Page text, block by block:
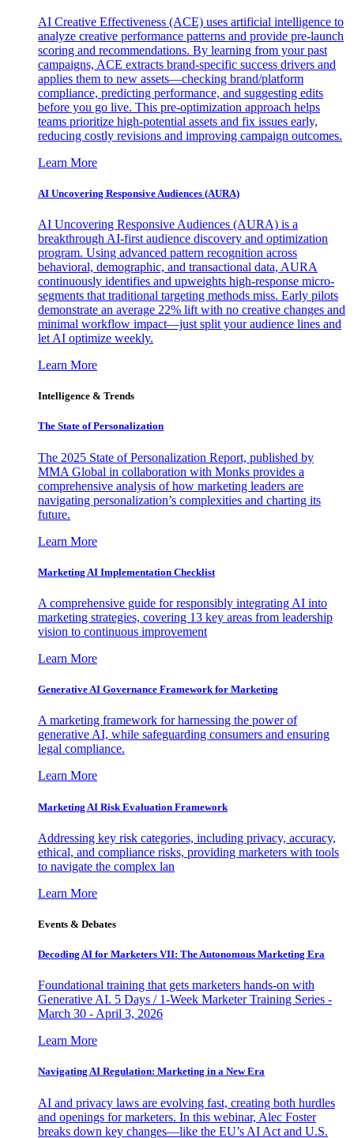
AI Creative Effectiveness (ACE) uses artificial intelligence to
analyze creative performance patterns and provide pre-launch
scoring and recommendations. By learning from your past
campaigns, ACE extracts brand-specific success drivers and
applies them to new assets—checking brand/platform
compliance, predicting performance, and suggesting edits
before you go live. This pre-optimization approach helps
teams prioritize high-potential assets and fix issues early,
reducing costly revisions and improving campaign outcomes.
Learn More
AI Uncovering Responsive Audiences (AURA)
AI Uncovering Responsive Audiences (AURA) is a
breakthrough AI-first audience discovery and optimization
program. Using advanced pattern recognition across
behavioral, demographic, and transactional data, AURA
continuously identifies and upweights high-response micro-
segments that traditional targeting methods miss. Early pilots
demonstrate an average 22% lift with no creative changes and
minimal workflow impact—just split your audience lines and
let AI optimize weekly.
Learn More
Intelligence & Trends
The State of Personalization
The 2025 State of Personalization Report, published by
MMA Global in collaboration with Monks provides a
comprehensive analysis of how marketing leaders are
navigating personalization’s complexities and charting its
future.
Learn More
Marketing AI Implementation Checklist
A comprehensive guide for responsibly integrating AI into
marketing strategies, covering 13 key areas from leadership
vision to continuous improvement
Learn More
Generative AI Governance Framework for Marketing
A marketing framework for harnessing the power of
generative AI, while safeguarding consumers and ensuring
legal compliance.
Learn More
Marketing AI Risk Evaluation Framework
Addressing key risk categories, including privacy, accuracy,
ethical, and compliance risks, providing marketers with tools
to navigate the complex lan
Learn More
Events & Debates
Decoding AI for Marketers VII: The Autonomous Marketing Era
Foundational training that gets marketers hands-on with
Generative AI. 5 Days / 1-Week Marketer Training Series -
March 30 - April 3, 2026
Learn More
Navigating AI Regulation: Marketing in a New Era
AI and privacy laws are evolving fast, creating both hurdles
and openings for marketers. In this webinar, Alec Foster
breaks down key changes—like the EU’s AI Act and U.S.